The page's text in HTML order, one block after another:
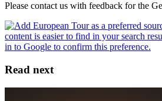
Please contact us with feedback for the
Read next